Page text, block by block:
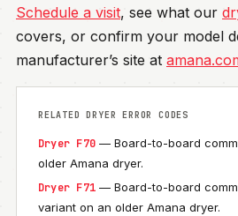
Schedule a visit, see what our
covers, or confirm your model
manufacturer’s site at
RELATED DRYER ERROR CODES
Dryer F70 — Board-to-board
older Amana dryer.
Dryer F71 — Board-to-board
variant on an older Amana dryer.